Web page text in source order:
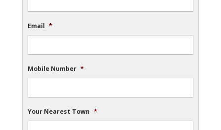
Email *
Mobile Number *
Your Nearest Town *